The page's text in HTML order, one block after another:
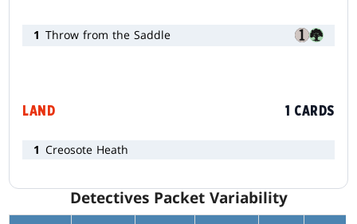
1 Throw from the Saddle
LAND 1 CARDS
1 Creosote Heath
Detectives Packet Variability